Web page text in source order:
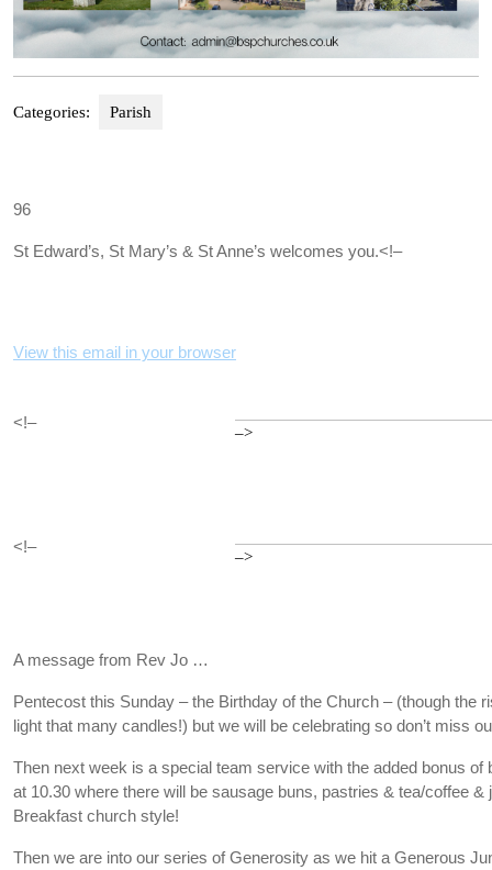
Categories: Parish
96
St Edward’s, St Mary’s & St Anne’s welcomes you.<!–
View this email in your browser
<!–
–>
<!–
–>
A message from Rev Jo …
Pentecost this Sunday – the Birthday of the Church – (though the
light that many candles!) but we will be celebrating so don’t miss
Then next week is a special team service with the added bonus
at 10.30 where there will be sausage buns, pastries & tea/coffee
Breakfast church style!
Then we are into our series of Generosity as we hit a Generous